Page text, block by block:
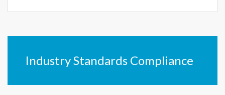
Industry Standards Compliance